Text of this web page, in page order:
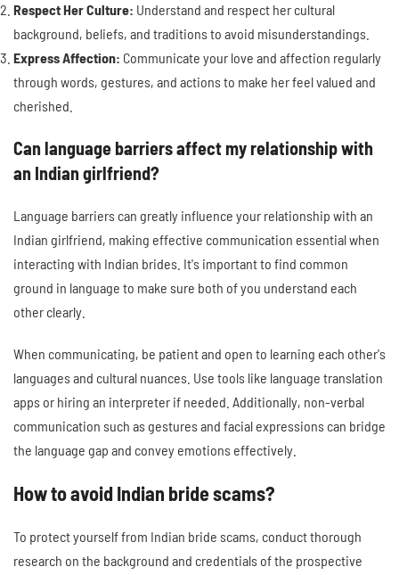
Respect Her Culture: Understand and respect her cultural
background, beliefs, and traditions to avoid misunderstandings.
Express Affection: Communicate your love and affection regularly
through words, gestures, and actions to make her feel valued and
cherished.
Can language barriers affect my relationship with
an Indian girlfriend?
Language barriers can greatly influence your relationship with an
Indian girlfriend, making effective communication essential when
interacting with Indian brides. It's important to find common
ground in language to make sure both of you understand each
other clearly.
When communicating, be patient and open to learning each other's
languages and cultural nuances. Use tools like language translation
apps or hiring an interpreter if needed. Additionally, non-verbal
communication such as gestures and facial expressions can bridge
the language gap and convey emotions effectively.
How to avoid Indian bride scams?
To protect yourself from Indian bride scams, conduct thorough
research on the background and credentials of the prospective